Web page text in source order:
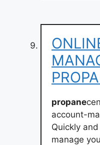
propane
account-
Quickly
manage